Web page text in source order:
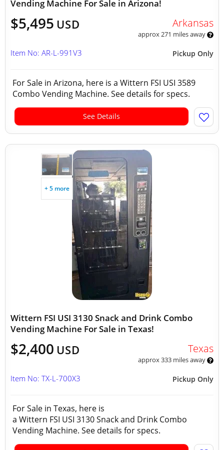
Vending Machine For Sale in Arizona!
$5,495 USD Arkansas
approx 271 miles away
Pickup Only
Item No: AR-L-991V3
For Sale in Arizona, here is a Wittern FSI USI 3589
Combo Vending Machine. See details for specs.
See Details
+ 5 more
Wittern FSI USI 3130 Snack and Drink Combo
Vending Machine For Sale in Texas!
$2,400 USD Texas
approx 333 miles away
Pickup Only
Item No: TX-L-700X3
For Sale in Texas, here is
a Wittern FSI USI 3130 Snack and Drink Combo
Vending Machine. See details for specs.